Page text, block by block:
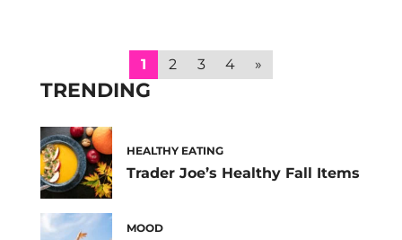
being. It’s not just about resting and
relaxing after a busy and […]
1 2 3 4 »
TRENDING
HEALTHY EATING
Trader Joe’s Healthy Fall Items
MOOD